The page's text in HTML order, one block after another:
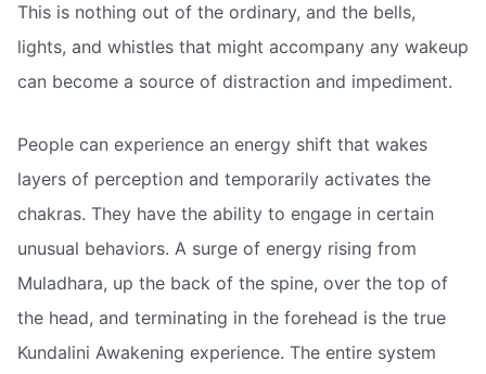
This is nothing out of the ordinary, and the bells,
lights, and whistles that might accompany any wakeup
can become a source of distraction and impediment.
People can experience an energy shift that wakes
layers of perception and temporarily activates the
chakras. They have the ability to engage in certain
unusual behaviors. A surge of energy rising from
Muladhara, up the back of the spine, over the top of
the head, and terminating in the forehead is the true
Kundalini Awakening experience. The entire system